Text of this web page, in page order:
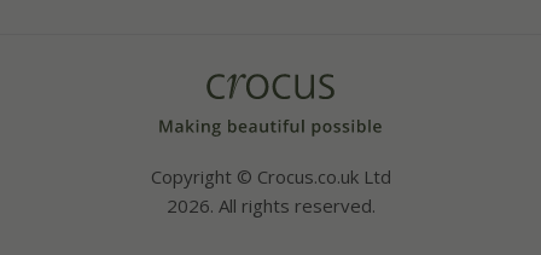
Copyright © Crocus.co.uk Ltd
2026. All rights reserved.